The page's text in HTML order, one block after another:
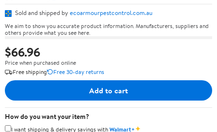
Sold and shipped by ecoarmourpestcontrol.com.au
We aim to show you accurate product information. Manufacturers, suppliers and
others provide what you see here.
$66.96
Price when purchased online
Free shipping
Free 30-day returns
Add to cart
How do you want your item?
I want shipping & delivery savings withWalmart+✦